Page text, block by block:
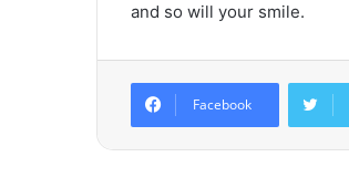
and so will your smile.
Facebook